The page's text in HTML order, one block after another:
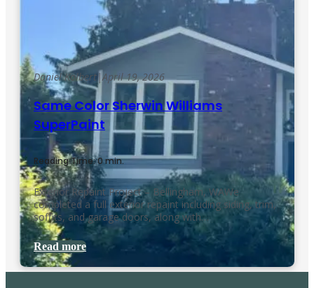
Daniel Kolbert|April 19, 2026
Same Color Sherwin Williams
SuperPaint
Reading Time: 0 min.
Exterior Repaint Project – Bellingham, WAWe
completed a full exterior repaint including siding, trim,
soffits, and garage doors, along with…
Read more